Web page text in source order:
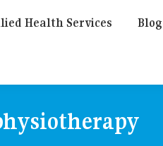
Health Services Blog